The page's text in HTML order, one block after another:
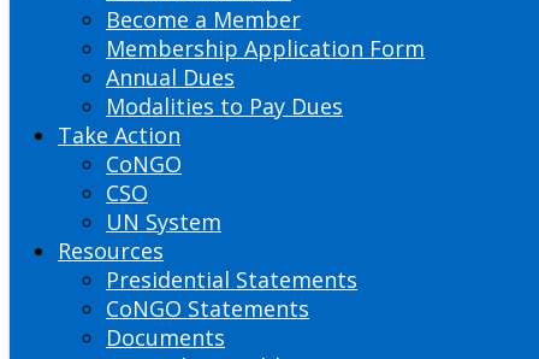
Become a Member
Membership Application Form
Annual Dues
Modalities to Pay Dues
Take Action
CoNGO
CSO
UN System
Resources
Presidential Statements
CoNGO Statements
Documents